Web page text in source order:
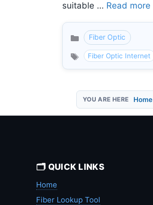
suitable … Read more
CategoriesFiber Optic
Fiber Optic Internet
Home
🗂️ QUICK LINKS
Home
Fiber Lookup Tool